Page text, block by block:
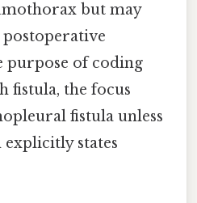
but may
purpose of coding
fistula, the focus
fistula unless
states